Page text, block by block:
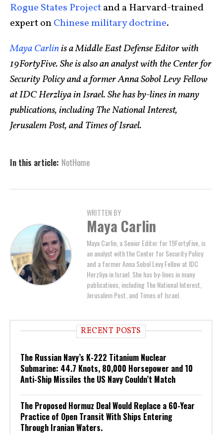
Rogue States Projectand a Harvard-trained
expert onChinese military doctrine.
Maya Carlinis a Middle East Defense Editor with
19FortyFive. She is also an analyst with the Center for
Security Policy and a former Anna Sobol Levy Fellow
at IDC Herzliya in Israel. She has by-lines in many
publications, including The National Interest,
Jerusalem Post, and Times of Israel.
In this article: NotHome
WRITTEN BY
Maya Carlin
Maya Carlin, a Senior Editor for 19FortyFive, is
an analyst with the Center for Security Policy
and a former Anna Sobol Levy Fellow at IDC
Herzliya in Israel. She has by-lines in many
publications, including The National Interest,
Jerusalem Post, and Times of Israel.
RECENT POSTS
The Russian Navy’s K-222 Titanium Nuclear
Submarine: 44.7 Knots, 80,000 Horsepower and 10
Anti-Ship Missiles the US Navy Couldn’t Match
The Proposed Hormuz Deal Would Replace a 60-Year
Practice of Open Transit With Ships Entering
Through Iranian Waters.